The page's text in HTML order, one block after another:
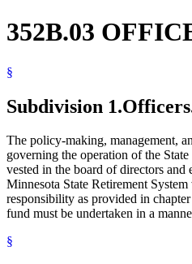
352B.03
§
Subdivision 1.
The policy-making, management,
governing the operation of the
vested in the board of directors and
Minnesota State Retirement
responsibility as provided in
fund must be undertaken in a
§